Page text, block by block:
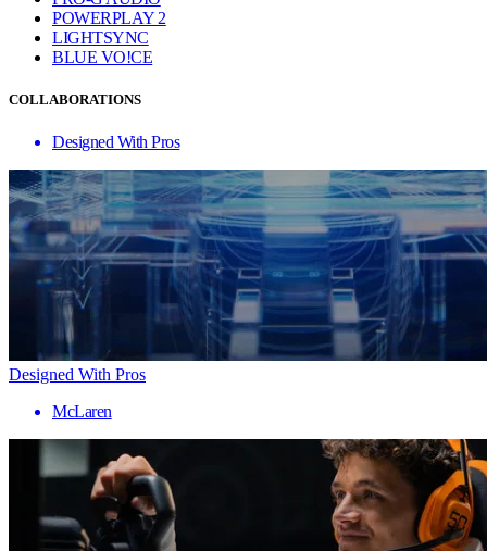
POWERPLAY 2
LIGHTSYNC
BLUE VO!CE
COLLABORATIONS
Designed With Pros
Designed With Pros
McLaren